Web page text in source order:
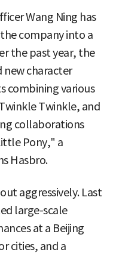
Wang Ning has
company into a
the past year, the
new character
combining various
Twinkle, and
collaborations
Pony," a
Hasbro.
aggressively. Last
large-scale
at a Beijing
cities, and a